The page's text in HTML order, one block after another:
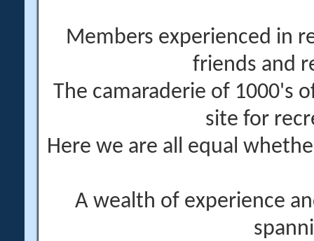
Members experienced in
friends and
The camaraderie of 1000's
site for
Here we are all equal
A wealth of experience